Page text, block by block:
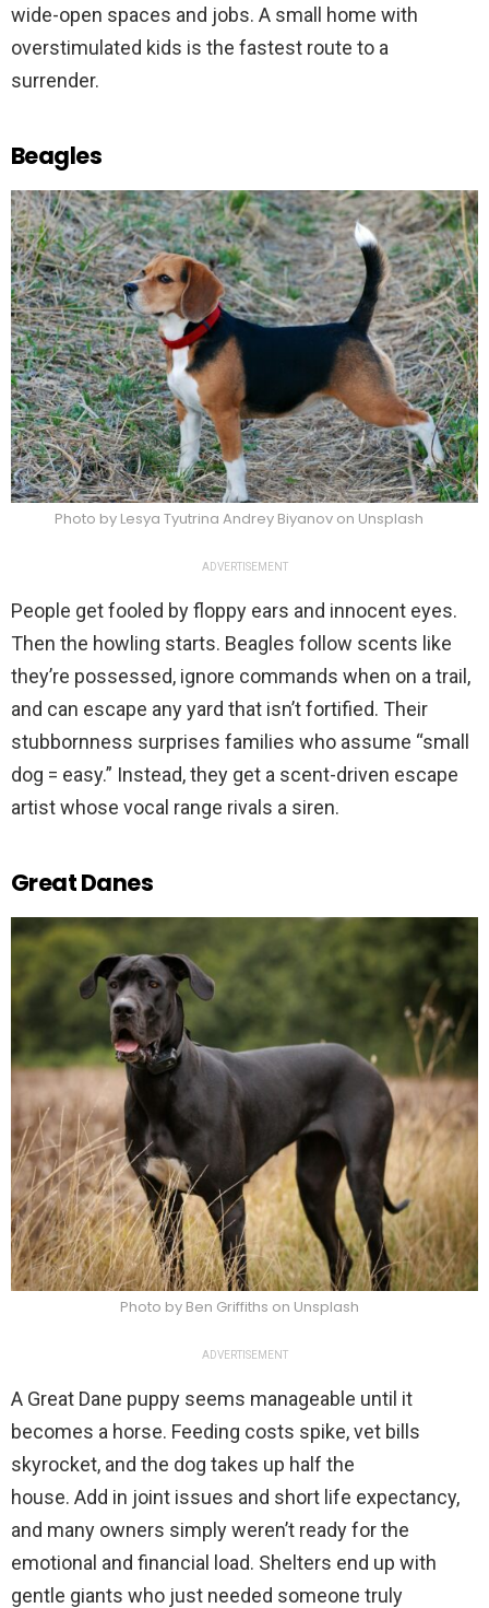
wide-open spaces and jobs. A small home with
overstimulated kids is the fastest route to a
surrender.
Beagles
Photo by Lesya Tyutrina Andrey Biyanov on Unsplash
ADVERTISEMENT
People get fooled by floppy ears and innocent eyes.
Then the howling starts. Beagles follow scents like
they’re possessed, ignore commands when on a trail,
and can escape any yard that isn’t fortified. Their
stubbornness surprises families who assume “small
dog = easy.” Instead, they get a scent-driven escape
artist whose vocal range rivals a siren.
Great Danes
Photo by Ben Griffiths on Unsplash
ADVERTISEMENT
A Great Dane puppy seems manageable until it
becomes a horse. Feeding costs spike, vet bills
skyrocket, and the dog takes up half the
house. Add in joint issues and short life expectancy,
and many owners simply weren’t ready for the
emotional and financial load. Shelters end up with
gentle giants who just needed someone truly